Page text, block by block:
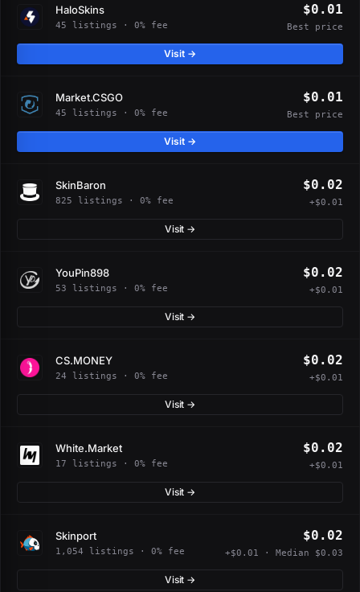
HaloSkins
45 listings · 0% fee
$0.01
Best price
Visit →
Market.CSGO
45 listings · 0% fee
$0.01
Best price
Visit →
SkinBaron
825 listings · 0% fee
$0.02
+$0.01
Visit →
YouPin898
53 listings · 0% fee
$0.02
+$0.01
Visit →
CS.MONEY
24 listings · 0% fee
$0.02
+$0.01
Visit →
White.Market
17 listings · 0% fee
$0.02
+$0.01
Visit →
Skinport
1,054 listings · 0% fee
$0.02
+$0.01 · Median $0.03
Visit →